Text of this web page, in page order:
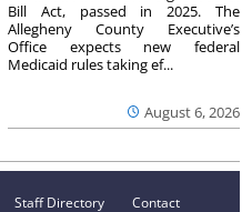
August 6, 2026
Bill Act, passed in 2025. The
Allegheny County Executive’s
Office expects new federal
Medicaid rules taking ef...
Staff Directory
Contact